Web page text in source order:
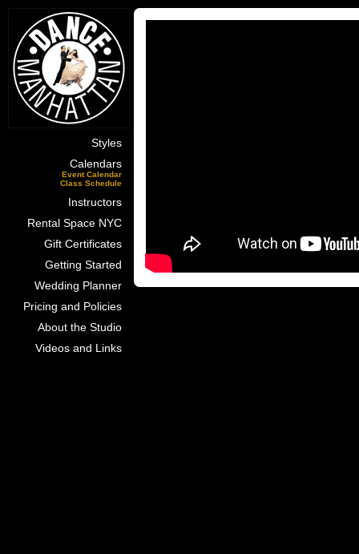
Styles
Calendars
Event Calendar
Class Schedule
Instructors
Rental Space NYC
Gift Certificates
Getting Started
Wedding Planner
Pricing and Policies
About the Studio
Videos and Links